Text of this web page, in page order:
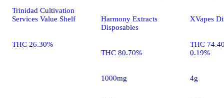
Trinidad Cultivation
Services Value Shelf
THC 26.30%
Harmony Extracts
Disposables
THC 80.70%
1000mg
XVapes
THC
0.19%
4g